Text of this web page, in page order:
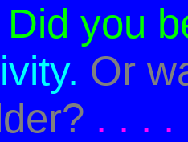
Did you
Or
. . . .